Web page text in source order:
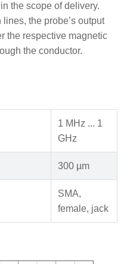
the scope of delivery.
the probe’s output
the respective magnetic
the conductor.
1 MHz ... 1
GHz
300 µm
SMA,
female, jack